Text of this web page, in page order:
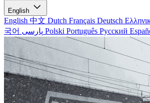
English
English 中文 Dutch Français Deutsch
국어
Polski Português Русский